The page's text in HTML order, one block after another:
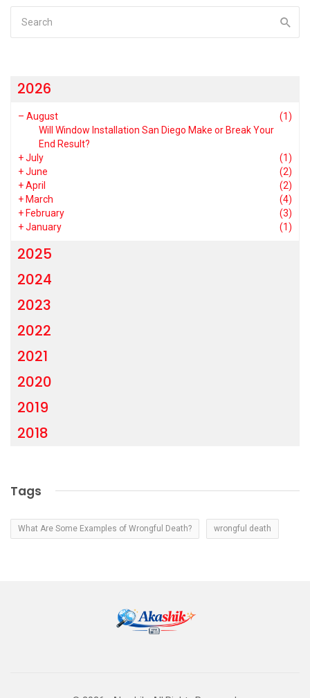
2026
– August
(1)
Will Window Installation San Diego Make or Break Your
End Result?
+July
(1)
+June
(2)
+April
(2)
+March
(4)
+February
(3)
+January (1)
2025
2024
2023
2022
2021
2020
2019
2018
Tags
What Are Some Examples of Wrongful Death? wrongful death